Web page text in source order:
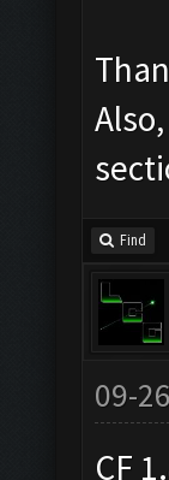
Find
09-
CF